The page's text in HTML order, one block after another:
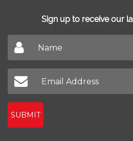
Sign up to receive our
SUBMIT